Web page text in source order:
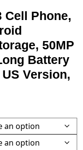
Cell Phone,
50MP
Battery
Version,